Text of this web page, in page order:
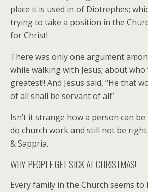
place it is used in of Diotrephes;
trying to take a position in the
for Christ!
There was only one argument
while walking with Jesus; about
greatest!! And Jesus said, “He that
of all shall be servant of all”
Isn’t it strange how a person can
do church work and still not be
& Sappria.
WHY PEOPLE GET SICK AT CHRISTMAS!
Every family in the Church seems